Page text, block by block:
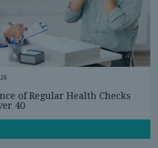
of Regular Health Checks
40